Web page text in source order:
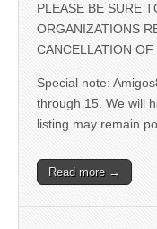
PLEASE BE SURE
ORGANIZATIONS
CANCELLATION OF
Special note:
through 15. We will
listing may remain
Read more →